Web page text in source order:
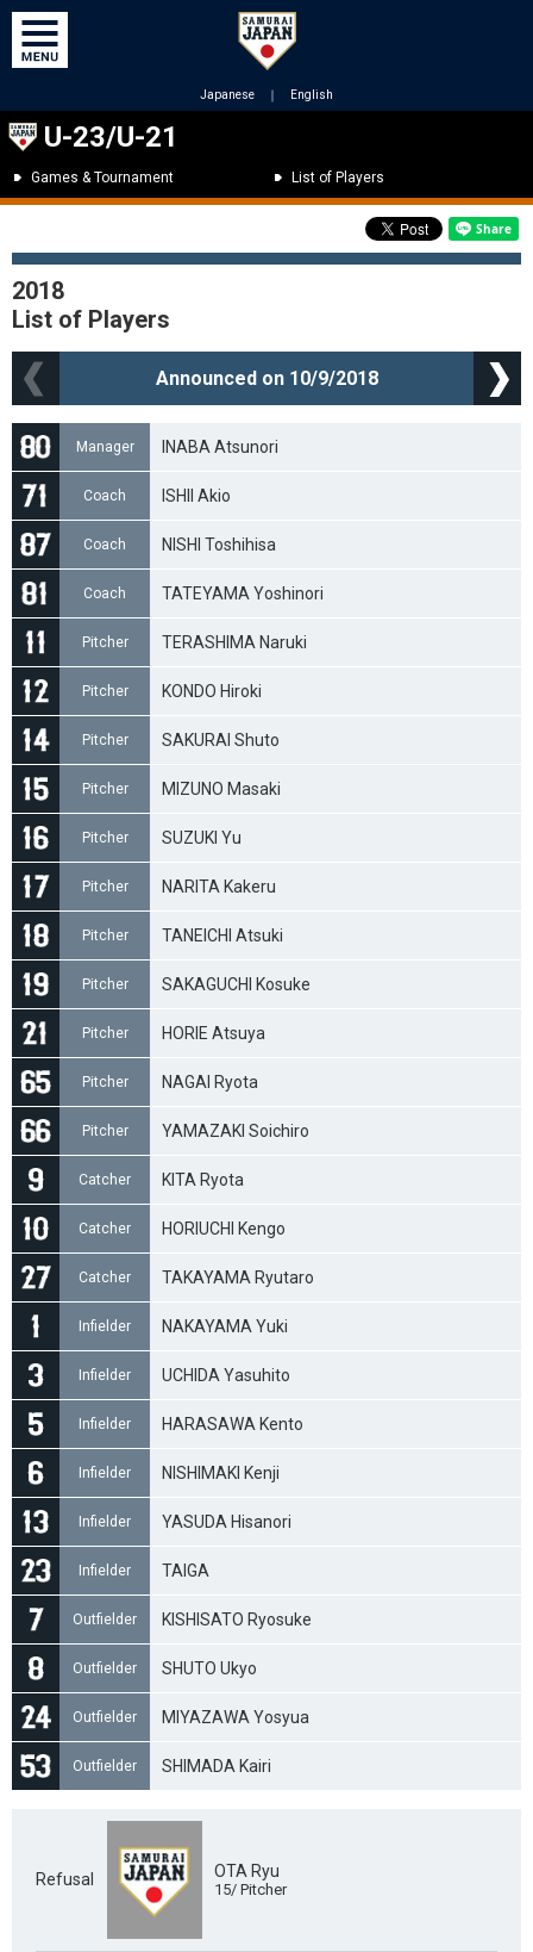
Japanese ｜ English
U-23/U-21
Games & Tournament List of Players
2018
List of Players
Announced on 10/9/2018
Manager INABA Atsunori
Coach ISHII Akio
Coach NISHI Toshihisa
Coach TATEYAMA Yoshinori
Pitcher TERASHIMA Naruki
Pitcher KONDO Hiroki
Pitcher SAKURAI Shuto
Pitcher MIZUNO Masaki
Pitcher SUZUKI Yu
Pitcher NARITA Kakeru
Pitcher TANEICHI Atsuki
Pitcher SAKAGUCHI Kosuke
Pitcher HORIE Atsuya
Pitcher NAGAI Ryota
Pitcher YAMAZAKI Soichiro
Catcher KITA Ryota
Catcher HORIUCHI Kengo
Catcher TAKAYAMA Ryutaro
Infielder NAKAYAMA Yuki
Infielder UCHIDA Yasuhito
Infielder HARASAWA Kento
Infielder NISHIMAKI Kenji
Infielder YASUDA Hisanori
Infielder TAIGA
Outfielder KISHISATO Ryosuke
Outfielder SHUTO Ukyo
Outfielder MIYAZAWA Yosyua
Outfielder SHIMADA Kairi
Refusal OTA Ryu
15/ Pitcher